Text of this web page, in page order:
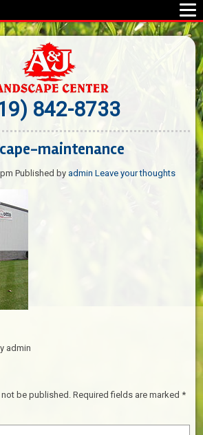
842-8733
maintenance
Published byadmin Leave your thoughts
admin
be published. Required fields are marked*